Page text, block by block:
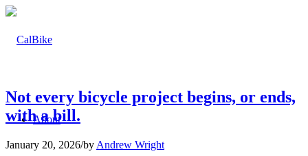
About
Not every bicycle project begins, or ends,
with a bill.
January 20, 2026/by Andrew Wright